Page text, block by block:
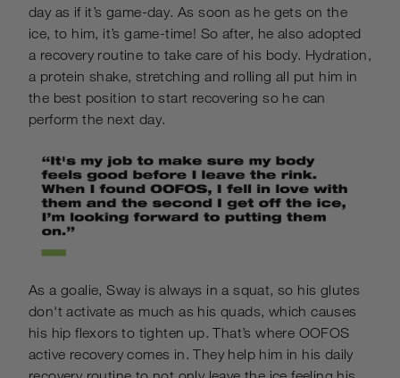
day as if it’s game-day. As soon as he gets on the
ice, to him, it’s game-time! So after, he also adopted
a recovery routine to take care of his body. Hydration,
a protein shake, stretching and rolling all put him in
the best position to start recovering so he can
perform the next day.
As a goalie, Sway is always in a squat, so his glutes
don't activate as much as his quads, which causes
his hip flexors to tighten up. That’s where OOFOS
active recovery comes in. They help him in his daily